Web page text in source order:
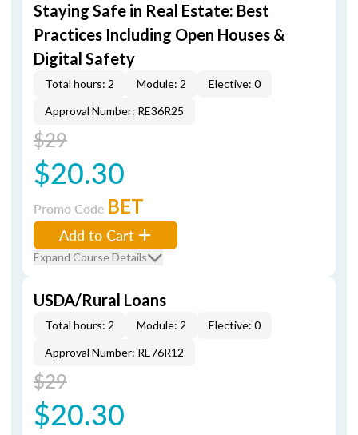
Staying Safe in Real Estate: Best
Practices Including Open Houses &
Digital Safety
Total hours: 2 Module: 2
Elective: 0
Approval Number: RE36R25
$29
$20.30
Promo Code BET
Add to Cart
Expand Course Details
USDA/Rural Loans
Total hours: 2 Module: 2
Elective: 0
Approval Number: RE76R12
$29
$20.30